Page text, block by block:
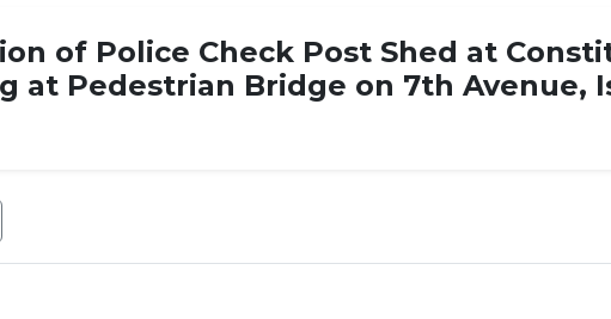
of Police Check Post Shed at
at Pedestrian Bridge on 7th Avenue,